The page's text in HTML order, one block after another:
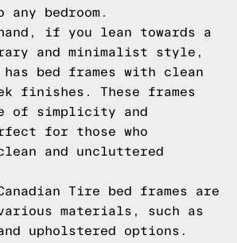
bedroom.
if you lean towards a
and minimalist style,
has bed frames with clean
finishes. These frames
of simplicity and
for those who
and uncluttered
Tire bed frames are
materials, such as
upholstered options.